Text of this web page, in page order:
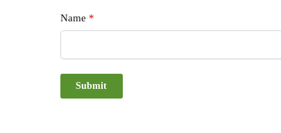
Name *